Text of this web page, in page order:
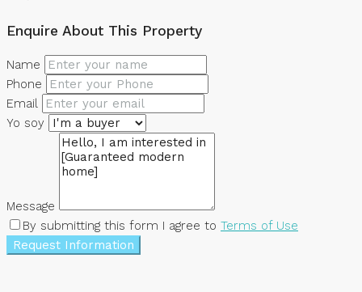
Enquire About This Property
Name
Phone
Email
Yo soy
Message
By submitting this form I agree to Terms of Use
Request Information